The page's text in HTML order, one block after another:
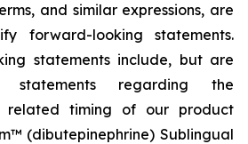
and similar expressions, are
forward-looking statements.
statements include, but are
regarding the
related timing of our product
(dibutepinephrine) Sublingual